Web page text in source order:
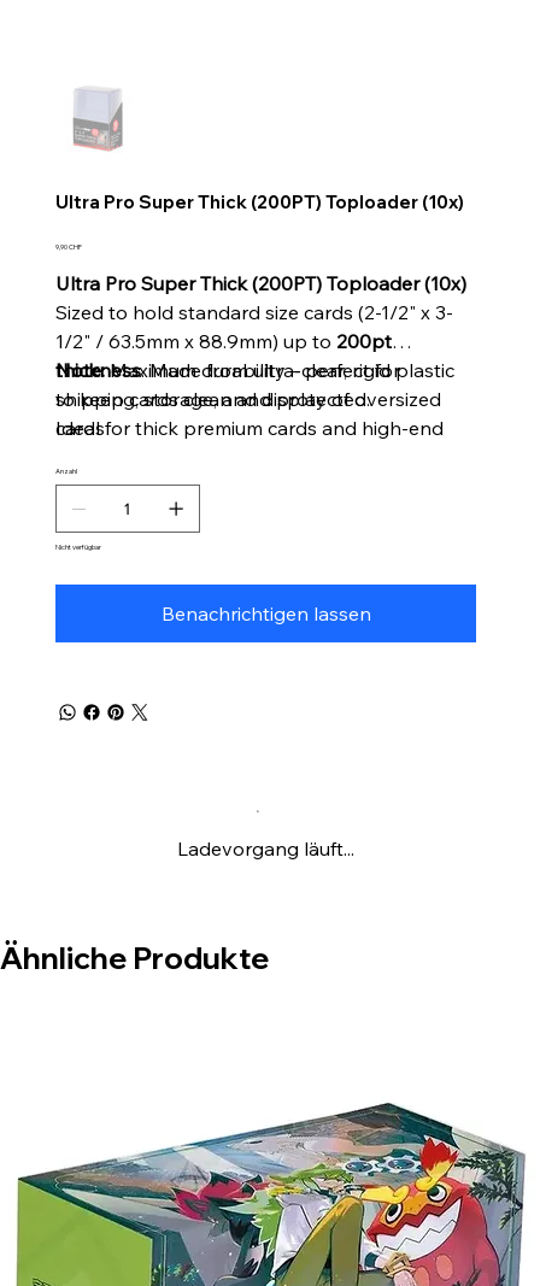
Ultra Pro Super Thick (200PT) Toploader (10x)
Preis
9,90 CHF
Ultra Pro Super Thick (200PT) Toploader (10x)
Sized to hold standard size cards (2-1/2" x 3-
1/2" / 63.5mm x 88.9mm) up to 200pt
thickness. Made from ultra-clear, rigid plastic
to keep cards clean and protected.
Ideal for thick premium cards and high-end
Includes10 super thick toploaders
Note:Maximum durability – perfect for
shipping, storage, and display of oversized
cards
Anzahl
Nicht verfügbar
Benachrichtigen lassen
Ladevorgang läuft...
Ähnliche Produkte